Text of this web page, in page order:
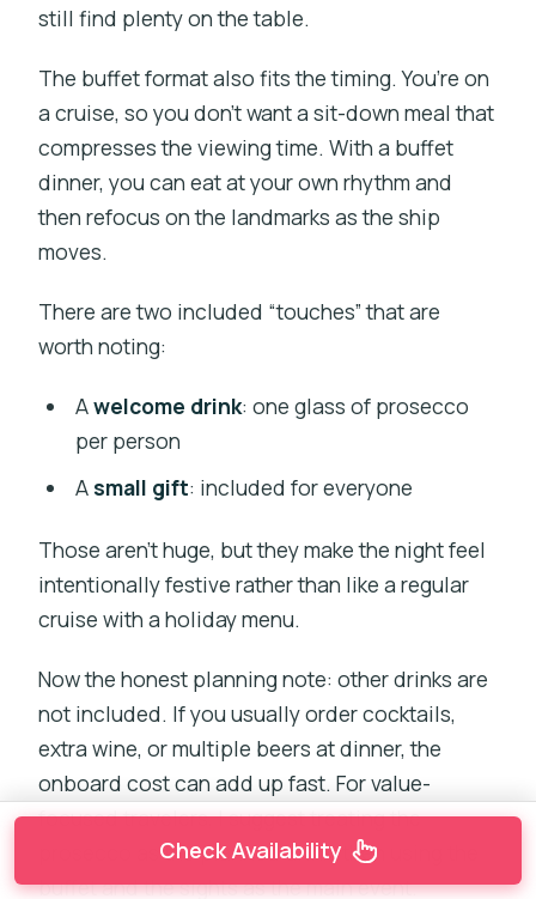
still find plenty on the table.
The buffet format also fits the timing. You’re on
a cruise, so you don’t want a sit-down meal that
compresses the viewing time. With a buffet
dinner, you can eat at your own rhythm and
then refocus on the landmarks as the ship
moves.
There are two included “touches” that are
worth noting:
Awelcome drink: one glass of prosecco
per person
A small gift: included for everyone
Those aren’t huge, but they make the night feel
intentionally festive rather than like a regular
cruise with a holiday menu.
Now the honest planning note: other drinks are
not included. If you usually order cocktails,
extra wine, or multiple beers at dinner, the
onboard cost can add up fast. For value-
focused travelers, I suggest treating the
prosecco as the planned drink, then using the
buffet and the sights as the main event.
Check Availability